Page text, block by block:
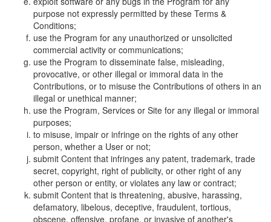
purpose not expressly permitted by these Terms &
Conditions;
use the Program for any unauthorized or unsolicited
commercial activity or communications;
use the Program to disseminate false, misleading,
provocative, or other illegal or immoral data in the
Contributions, or to misuse the Contributions of others in an
illegal or unethical manner;
use the Program, Services or Site for any illegal or immoral
purposes;
to misuse, impair or infringe on the rights of any other
person, whether a User or not;
submit Content that infringes any patent, trademark, trade
secret, copyright, right of publicity, or other right of any
other person or entity, or violates any law or contract;
submit Content that is threatening, abusive, harassing,
defamatory, libelous, deceptive, fraudulent, tortious,
obscene, offensive, profane, or invasive of another's